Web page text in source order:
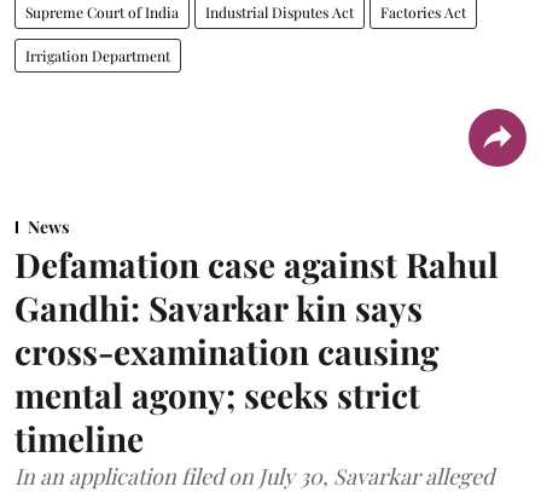
Supreme Court of India Industrial Disputes Act Factories Act
Irrigation Department
News
Defamation case against Rahul
Gandhi: Savarkar kin says
cross-examination causing
mental agony; seeks strict
timeline
In an application filed on July 30, Savarkar alleged